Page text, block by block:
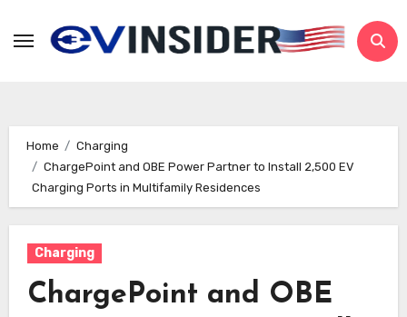
Home
Charging
ChargePoint and OBE Power Partner to Install 2,500 EV
Charging Ports in Multifamily Residences
Charging
ChargePoint and OBE